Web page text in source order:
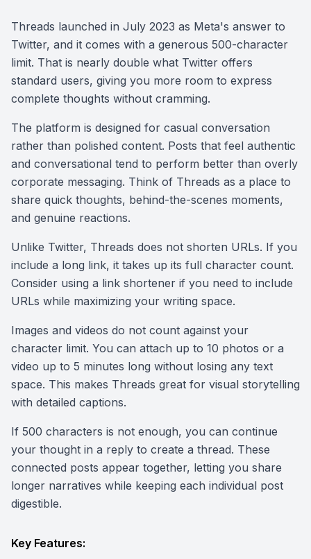
Threads launched in July 2023 as Meta's answer to
Twitter, and it comes with a generous 500-character
limit. That is nearly double what Twitter offers
standard users, giving you more room to express
complete thoughts without cramming.
The platform is designed for casual conversation
rather than polished content. Posts that feel authentic
and conversational tend to perform better than overly
corporate messaging. Think of Threads as a place to
share quick thoughts, behind-the-scenes moments,
and genuine reactions.
Unlike Twitter, Threads does not shorten URLs. If you
include a long link, it takes up its full character count.
Consider using a link shortener if you need to include
URLs while maximizing your writing space.
Images and videos do not count against your
character limit. You can attach up to 10 photos or a
video up to 5 minutes long without losing any text
space. This makes Threads great for visual storytelling
with detailed captions.
If 500 characters is not enough, you can continue
your thought in a reply to create a thread. These
connected posts appear together, letting you share
longer narratives while keeping each individual post
digestible.
Key Features: